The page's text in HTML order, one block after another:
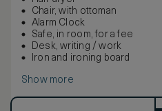
Chair, with ottoman
Alarm Clock
Safe, in room, for a fee
Desk, writing / work
Iron and ironing board
Show more